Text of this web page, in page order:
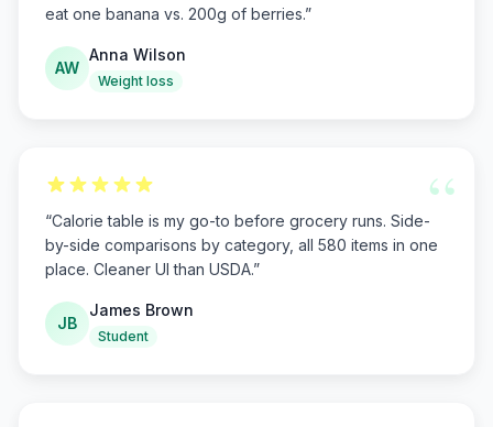
eat one banana vs. 200g of berries.”
AW
Anna Wilson
Weight loss
“
“Calorie table is my go-to before grocery runs. Side-
by-side comparisons by category, all 580 items in one
place. Cleaner UI than USDA.”
JB
James Brown
Student